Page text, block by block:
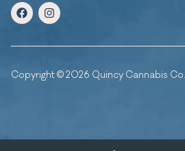
Copyright © 2026 Quincy Cannabis